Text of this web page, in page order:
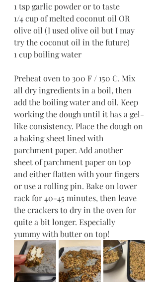
1 tsp garlic powder or to taste
1/4 cup of melted coconut oil OR
olive oil (I used olive oil but I may
try the coconut oil in the future)
1 cup boiling water
Preheat oven to 300 F / 150 C. Mix
all dry ingredients in a boil, then
add the boiling water and oil. Keep
working the dough until it has a gel-
like consistency. Place the dough on
a baking sheet lined with
parchment paper. Add another
sheet of parchment paper on top
and either flatten with your fingers
or use a rolling pin. Bake on lower
rack for 40-45 minutes, then leave
the crackers to dry in the oven for
quite a bit longer. Especially
yummy with butter on top!